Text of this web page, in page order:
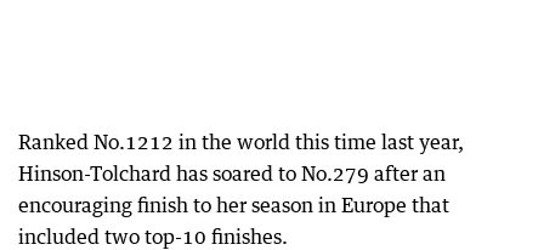
Ranked No.1212 in the world this time last year,
Hinson-Tolchard has soared to No.279 after an
encouraging finish to her season in Europe that
included two top-10 finishes.